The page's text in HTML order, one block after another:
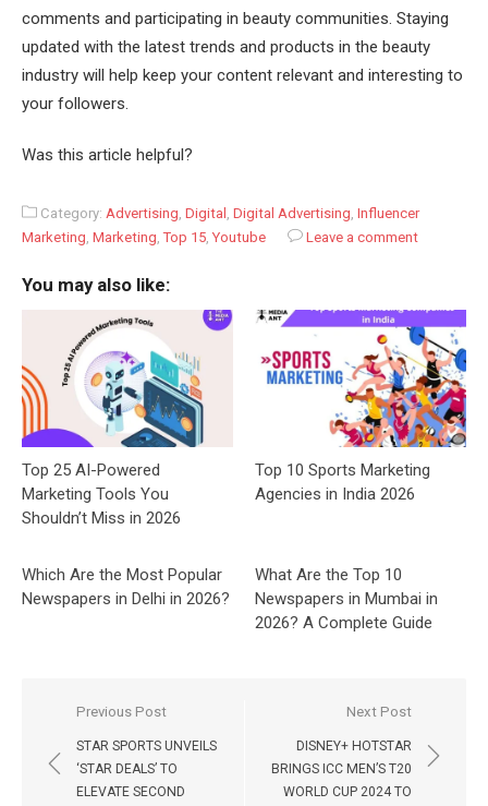
comments and participating in beauty communities. Staying
updated with the latest trends and products in the beauty
industry will help keep your content relevant and interesting to
your followers.
Was this article helpful?
Category: Advertising Digital Digital Advertising Influencer
Marketing Marketing ,Top 15 ,Youtube Leave a comment
You may also like:
Top 25 AI-Powered
Marketing Tools You
Shouldn’t Miss in 2026
Top 10 Sports Marketing
Agencies in India 2026
Which Are the Most Popular
Newspapers in Delhi in 2026?
What Are the Top 10
Newspapers in Mumbai in
2026? A Complete Guide
Post
navigation
Previous Post
STAR SPORTS UNVEILS
‘STAR DEALS’ TO
ELEVATE SECOND
Next Post
DISNEY+ HOTSTAR
BRINGS ICC MEN’S T20
WORLD CUP 2024 TO